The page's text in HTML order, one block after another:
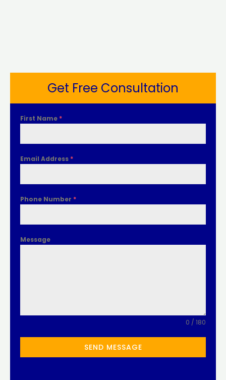
Get Free Consultation
First Name *
Email Address *
Phone Number *
Message
0 / 180
SEND MESSAGE